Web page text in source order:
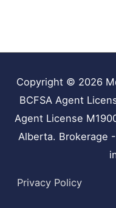
Copyright © 2026
BCFSA Agent
Agent License
Alberta. Brokerage
Privacy Policy